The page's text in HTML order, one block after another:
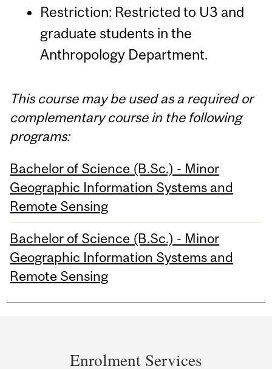
Restriction: Restricted to U3 and
graduate students in the
Anthropology Department.
This course may be used as a required or
complementary course in the following
programs:
Bachelor of Science (B.Sc.) - Minor
Geographic Information Systems and
Remote Sensing
Bachelor of Science (B.Sc.) - Minor
Geographic Information Systems and
Remote Sensing
Enrolment Services